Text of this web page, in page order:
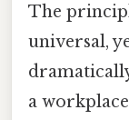
The
universal,
a